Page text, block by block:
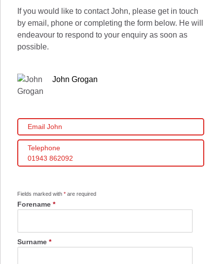
If you would like to contact John, please get in touch
by email, phone or completing the form below. He will
endeavour to respond to your enquiry as soon as
possible.
John Grogan
Email John
Telephone
01943 862092
Fields marked with * are required
Forename *
Surname *